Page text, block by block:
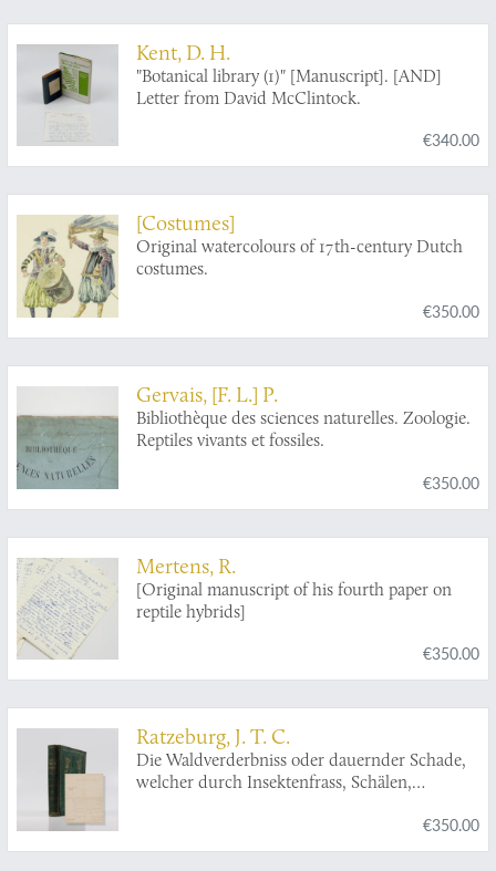
Kent, D. H.
"Botanical library (1)" [Manuscript]. [AND]
Letter from David McClintock.
€340.00
[Costumes]
Original watercolours of 17th-century Dutch
costumes.
€350.00
Gervais, [F. L.] P.
Bibliothèque des sciences naturelles. Zoologie.
Reptiles vivants et fossiles.
€350.00
Mertens, R.
[Original manuscript of his fourth paper on
reptile hybrids]
€350.00
Ratzeburg, J. T. C.
Die Waldverderbniss oder dauernder Schade,
welcher durch Insektenfrass, Schälen,
Ergänzungswerk zu den Abbildung und
€350.00